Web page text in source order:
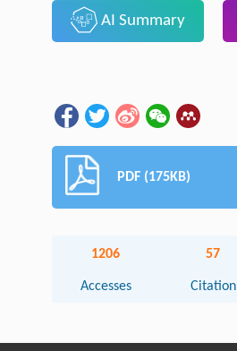
AI Summary
PDF (175KB)
1206
Accesses
57
Citation